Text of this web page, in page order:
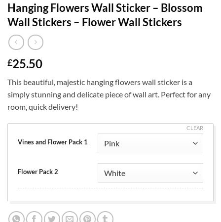
Hanging Flowers Wall Sticker – Blossom
Wall Stickers – Flower Wall Stickers
£25.50
This beautiful, majestic hanging flowers wall sticker is a
simply stunning and delicate piece of wall art. Perfect for any
room, quick delivery!
Vines and Flower Pack 1
Flower Pack 2
CLEAR